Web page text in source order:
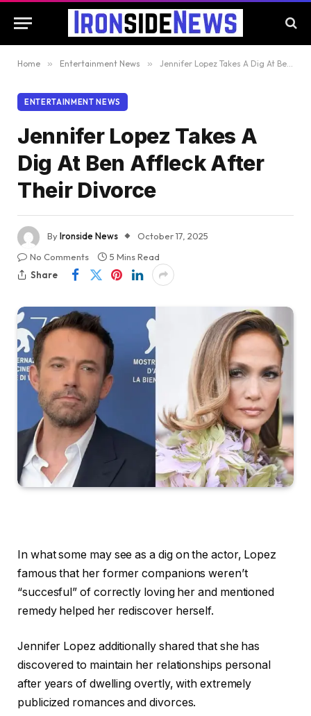
Home » Entertainment News » Jennifer Lopez Takes A Dig At Ben Affleck After Their Divorce
ENTERTAINMENT NEWS
Jennifer Lopez Takes A
Dig At Ben Affleck After
Their Divorce
ByIronside News
October 17, 2025
No Comments
5 Mins Read
Share
In what some may see as a dig on the actor, Lopez
famous that her former companions weren’t
“succesful” of correctly loving her and mentioned
remedy helped her rediscover herself.
Jennifer Lopez additionally shared that she has
discovered to maintain her relationships personal
after years of dwelling overtly, with extremely
publicized romances and divorces.